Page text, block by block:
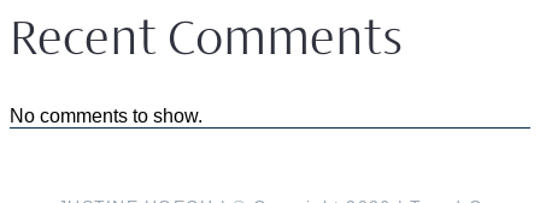
Recent Comments
No comments to show.